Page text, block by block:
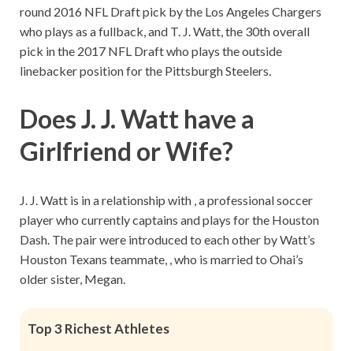
round 2016 NFL Draft pick by the Los Angeles Chargers
who plays as a fullback, and T. J. Watt, the 30th overall
pick in the 2017 NFL Draft who plays the outside
linebacker position for the Pittsburgh Steelers.
Does J. J. Watt have a
Girlfriend or Wife?
J. J. Watt is in a relationship with , a professional soccer
player who currently captains and plays for the Houston
Dash. The pair were introduced to each other by Watt’s
Houston Texans teammate, , who is married to Ohai’s
older sister, Megan.
Top 3 Richest Athletes